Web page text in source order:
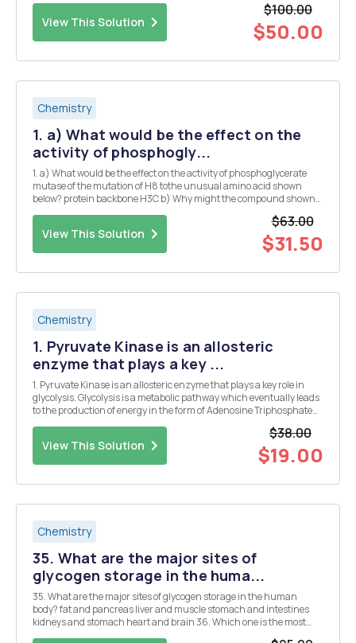
View This Solution
$100.00
$50.00
Chemistry
1. a) What would be the effect on the
activity of phosphogly...
1. a) What would be the effect on the activity of phosphoglycerate
mutase of the mutation of H8 tothe unusual amino acid shown
below? protein backbone H3C b) Why might the compound shown
View This Solution
$63.00
$31.50
Chemistry
1. Pyruvate Kinase is an allosteric
enzyme that plays a key ...
1. Pyruvate Kinase is an allosteric enzyme that plays a key role in
glycolysis. Glycolysis is a metabolic pathway which eventually leads
to the production of energy in the form of Adenosine Triphosphate
View This Solution
$38.00
$19.00
Chemistry
35. What are the major sites of
glycogen storage in the huma...
35. What are the major sites of glycogen storage in the human
body? fat and pancreas liver and muscle stomach and intestines
kidneys and stomach heart and brain 36. Which one is the most